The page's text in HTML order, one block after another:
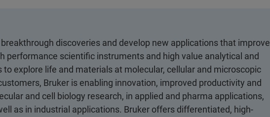
discoveries and develop new applications that improve
performance scientific instruments and high value analytical and
explore life and materials at molecular, cellular and microscopic
Bruker is enabling innovation, improved productivity and
and cell biology research, in applied and pharma applications,
as in industrial applications. Bruker offers differentiated, high-